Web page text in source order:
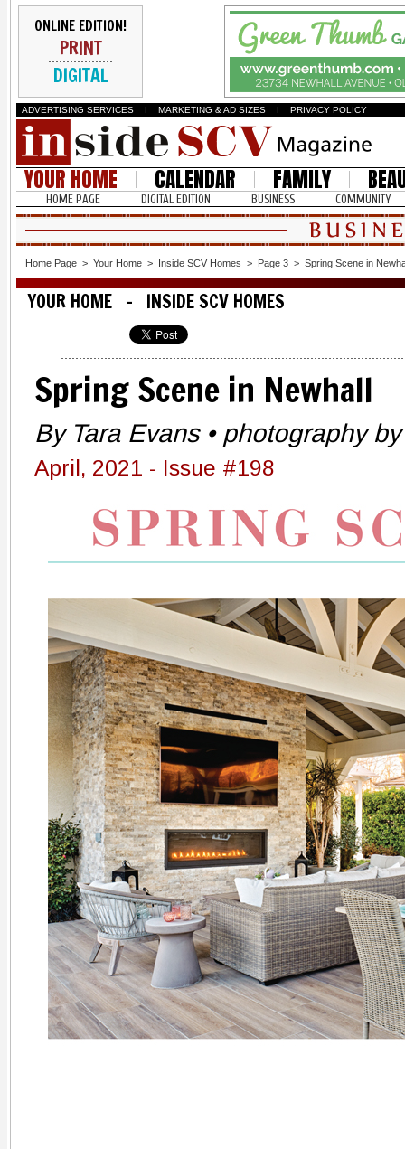
ONLINE EDITION!
PRINT
DIGITAL
ADVERTISING SERVICES I MARKETING & AD SIZES I PRIVACY POLICY
YOUR HOME CALENDAR FAMILY
HOME PAGE DIGITAL EDITION BUSINESS COMMUNITY
Home Page > Your Home > Inside SCV Homes > Page 3 > Spring Scene in
YOUR HOME - INSIDE SCV HOMES
Spring Scene in Newhall
By Tara Evans • photography
April, 2021 - Issue #198